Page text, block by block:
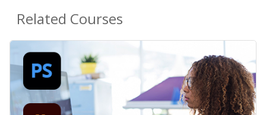
Related Courses